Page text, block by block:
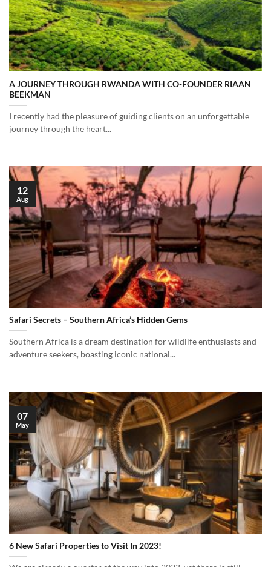
A JOURNEY THROUGH RWANDA WITH CO-FOUNDER RIAAN
BEEKMAN
I recently had the pleasure of guiding clients on an unforgettable
journey through the heart...
Safari Secrets – Southern Africa’s Hidden Gems
Southern Africa is a dream destination for wildlife enthusiasts and
adventure seekers, boasting iconic national...
12
Aug
6 New Safari Properties to Visit In 2023!
07
May